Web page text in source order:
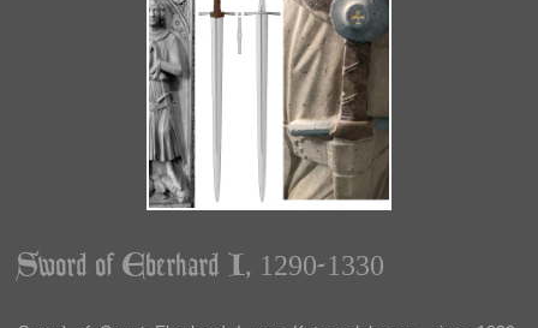
Sword of Eberhard I, 1290-1330